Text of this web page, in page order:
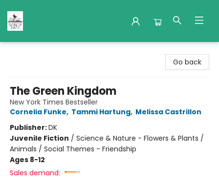
Go back
The Green Kingdom
New York Times Bestseller
Cornelia Funke, Tammi Hartung, Melissa Castrillon
Publisher:DK
Juvenile Fiction / Science & Nature - Flowers & Plants /
Animals / Social Themes - Friendship
Ages 8-12
Sales demand: